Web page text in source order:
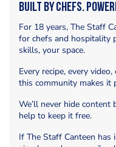
Built by Chefs.
For 18 years, The Staff
for chefs and hospitality
skills, your space.
Every recipe, every
this community makes it
We’ll never hide
help to keep it free.
If The Staff Canteen has